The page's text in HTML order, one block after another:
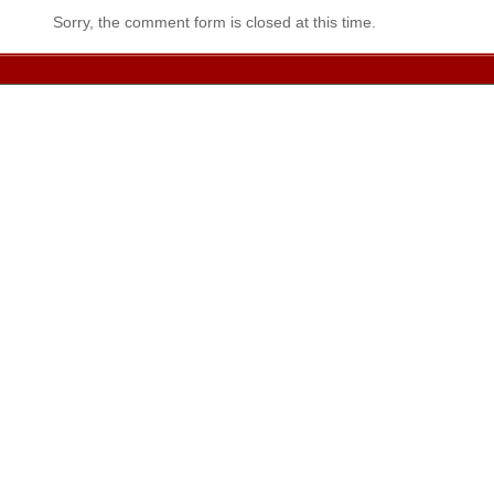
Sorry, the comment form is closed at this time.